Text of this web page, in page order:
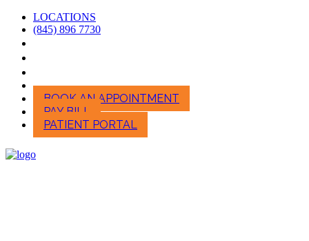
LOCATIONS
(845) 896 7730
BOOK AN APPOINTMENT
PAY BILL
PATIENT PORTAL